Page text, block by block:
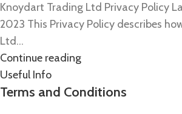
Knoydart Trading Ltd Privacy Policy
2023 This Privacy Policy describes
Ltd...
Continue reading
Useful Info
Terms and Conditions